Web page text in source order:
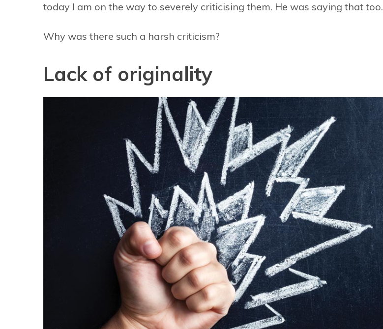
today I am on the way to severely criticising them. He was saying that too.
Why was there such a harsh criticism?
Lack of originality